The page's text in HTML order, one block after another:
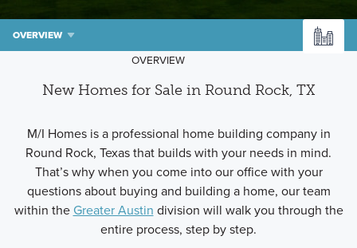
OVERVIEW
OVERVIEW
New Homes for Sale in Round Rock, TX
M/I Homes is a professional home building company in
Round Rock, Texas that builds with your needs in mind.
That’s why when you come into our office with your
questions about buying and building a home, our team
within the Greater Austin division will walk you through the
entire process, step by step.